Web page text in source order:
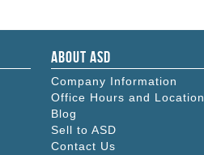
About ASD
Company Information
Office Hours and Location
Blog
Sell to ASD
Contact Us